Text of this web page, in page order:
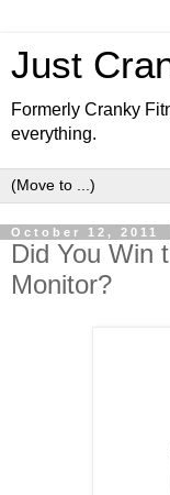
Just
Formerly Cranky
everything.
October 12, 2011
Did You Win
Monitor?